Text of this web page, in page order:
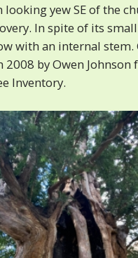
looking yew SE of the
In spite of its
with an internal stem.
2008 by Owen Johnson
Inventory.